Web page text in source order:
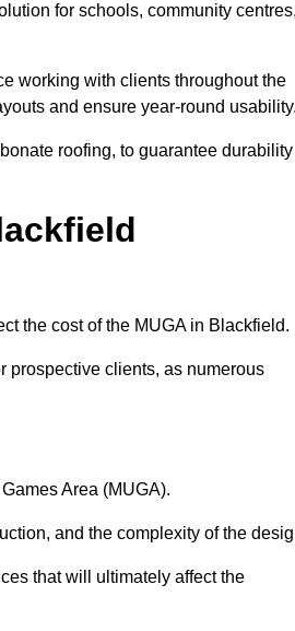
for schools, community
working with clients throughout the
and ensure year-round
roofing, to guarantee durability
the cost of the MUGA in Blackfield.
prospective clients, as numerous
Area (MUGA).
and the complexity of the
that will ultimately affect the